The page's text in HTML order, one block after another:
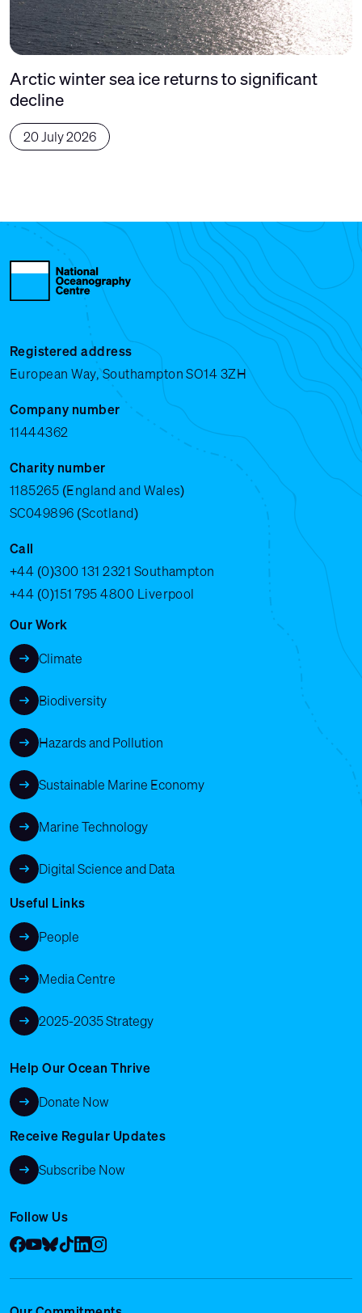
Arctic winter sea ice returns to significant
decline
20 July 2026
Registered address
European Way, Southampton SO14 3ZH
Company number
11444362
Charity number
1185265 (England and Wales)
SC049896 (Scotland)
Call
+44 (0)300 131 2321 Southampton
+44 (0)151 795 4800 Liverpool
Our Work
Climate
Biodiversity
Hazards and Pollution
Sustainable Marine Economy
Marine Technology
Digital Science and Data
Useful Links
People
Media Centre
2025-2035 Strategy
Help Our Ocean Thrive
Donate Now
Receive Regular Updates
Subscribe Now
Follow Us
Facebook
YouTube
Bluesky
Tik Tok
LinkedIn
Instagram